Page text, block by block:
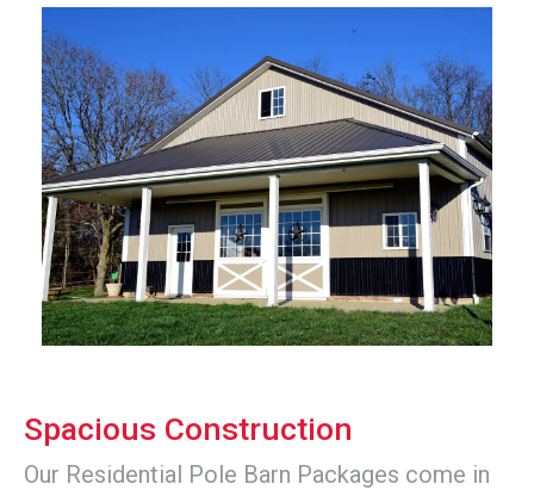
Spacious Construction
Our Residential Pole Barn Packages come in